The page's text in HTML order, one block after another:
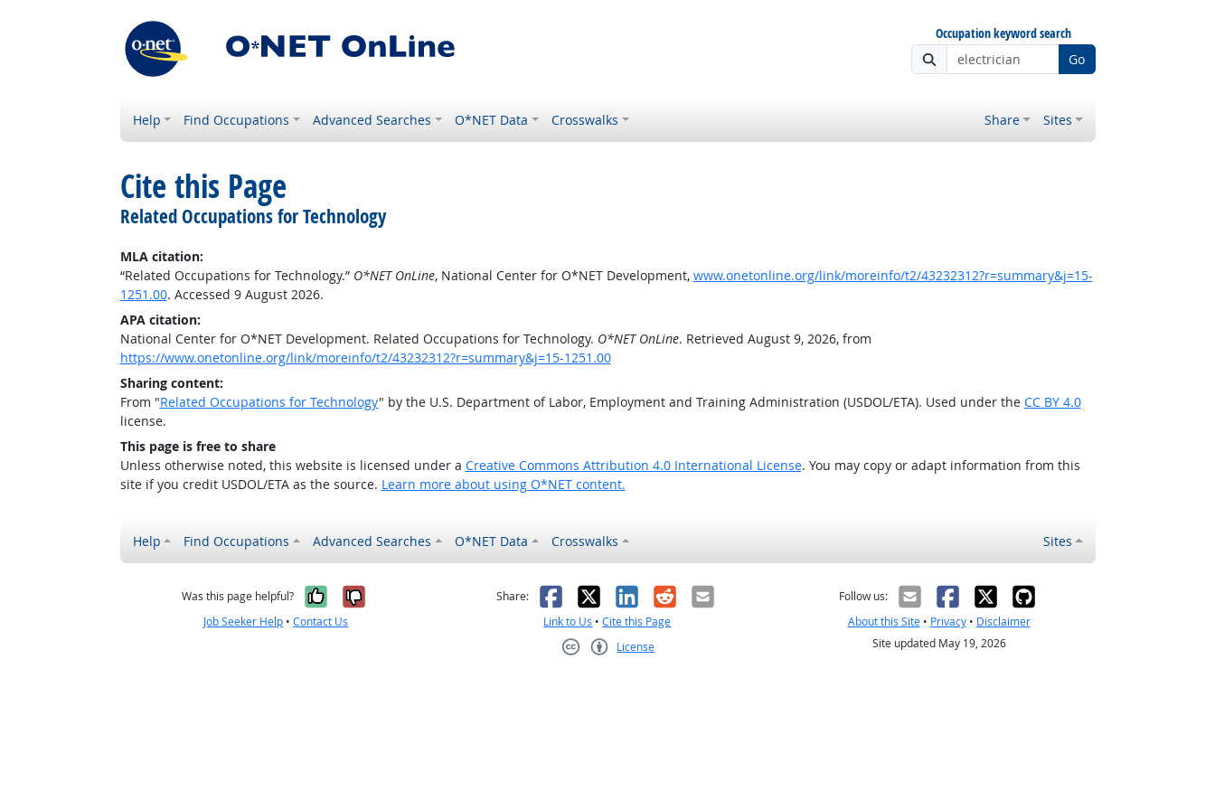
Occupation keyword search
Go
Help Find Occupations Advanced Searches O*NET Data Crosswalks Share Sites
Cite this Page
Related Occupations for Technology
MLA citation:
“Related Occupations for Technology.” O*NET OnLine, National Center for O*NET Development, www.onetonline.org/link/moreinfo/t2/43232312?r=summary&j=15-
1251.00. Accessed 9 August 2026.
APA citation:
National Center for O*NET Development. Related Occupations for Technology. O*NET OnLine. Retrieved August 9, 2026, from
https://www.onetonline.org/link/moreinfo/t2/43232312?r=summary&j=15-1251.00
Sharing content:
From "Related Occupations for Technology" by the U.S. Department of Labor, Employment and Training Administration (USDOL/ETA). Used under the CC BY 4.0
license.
This page is free to share
Unless otherwise noted, this website is licensed under a Creative Commons Attribution 4.0 International License. You may copy or adapt information from this
site if you credit USDOL/ETA as the source. Learn more about using O*NET content.
Help Find Occupations Advanced Searches O*NET Data Crosswalks Sites
Was this page helpful? Yes, it was helpful
No, it was not helpful
Job Seeker Help •Contact Us
Share: Facebook
X LinkedIn
RedditEmail
Link to Us •Cite this Page
License
Follow us:
About this Site• Privacy• Disclaimer
Site updated May 19, 2026